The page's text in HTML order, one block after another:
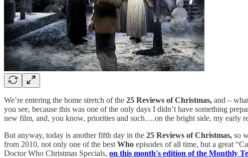
We’re entering the home stretch of the 25 Reviews of Christmas, and –
you see, because this was one of the only days I didn’t have something
new film, and, you know, priorities and such….on the bright side, my early
But anyway, today is another fifth day in the 25 Reviews of Christmas, so
from 2010, not only one of the best Who episodes of all time, but a great
Doctor Who Christmas Specials, on this month's edition of the Monthly